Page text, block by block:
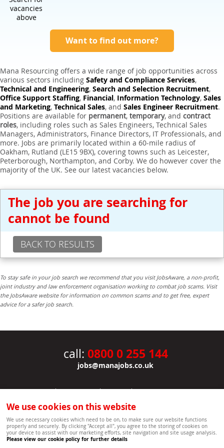
vacancies
above
Want to find out more?
Mana Resourcing offers a wide range of job opportunities across
various sectors including Safety and Compliance Services,
Technical and Engineering, Search and Selection Recruitment,
Office Support Staffing, Financial, Information Technology, Sales
and Marketing, Technical Sales, and Sales Engineer Recruitment.
Positions are available for permanent, temporary, and contract
roles, including roles such as Sales Engineers, Technical Sales
Managers, Administrators, Finance Directors, IT Professionals, and
more. Jobs are primarily located within a 60-mile radius of
Oakham, Rutland (LE15 9BX), covering towns such as Leicester,
Peterborough, Northampton, and Corby. We do however cover the
majority of the UK. See our latest vacancies below.
The job you are searching for
cannot be found
BACK TO RESULTS
To stay safe in your job search we recommend that you visit JobsAware, a non-profit,
joint industry and law enforcement organisation working to combat job scams. Visit
the JobsAware website for information on common scams and to get free, expert
advice for a safer job search.
call: 0800 0 255 144
jobs@manajobs.co.uk
JOBS|CONTACT US|CLIENTS|PRIVACY NOTICE
COOKIE POLICY | SITEMAP
Copyright Mana Resourcing | Powered by webboutiques.co.uk web design Oxford
We use cookies on this website
We use necessary cookies which need to be on, to make sure our website functions
properly and securely. By clicking "Accept all", you agree to the storing of cookies on
your device to assist with our marketing efforts, site navigation and site usage analysis.
Please view our cookie policy for further details